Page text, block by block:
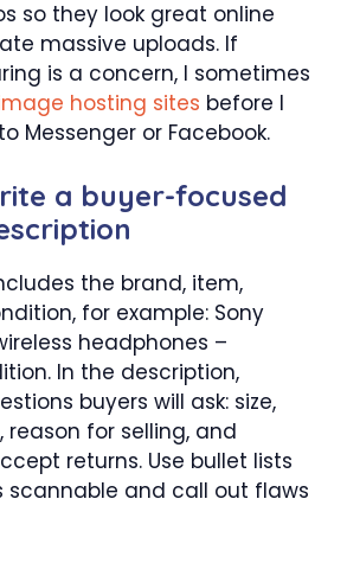
so they look great online
massive uploads. If
is a concern, I sometimes
hosting sites before I
Messenger or Facebook.
a buyer-focused
the brand, item,
for example: Sony
headphones –
In the description,
buyers will ask: size,
reason for selling, and
returns. Use bullet lists
scannable and call out flaws